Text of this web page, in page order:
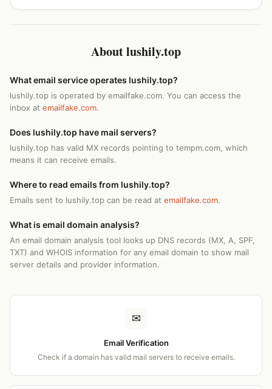
About lushily.top
What email service operates lushily.top?
lushily.top is operated by emailfake.com. You can access the
inbox at emailfake.com.
Does lushily.top have mail servers?
lushily.top has valid MX records pointing to tempm.com, which
means it can receive emails.
Where to read emails from lushily.top?
Emails sent to lushily.top can be read at emailfake.com.
What is email domain analysis?
An email domain analysis tool looks up DNS records (MX, A, SPF,
TXT) and WHOIS information for any email domain to show mail
server details and provider information.
✉
Email Verification
Check if a domain has valid mail servers to receive emails.